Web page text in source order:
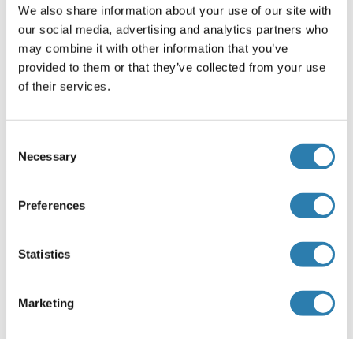
We also share information about your use of our site with
our social media, advertising and analytics partners who
may combine it with other information that you’ve
provided to them or that they’ve collected from your use
of their services.
Selection
Necessary
Preferences
Statistics
Marketing
according to NP_005584.1). Recommended concentration:
0.5-1.5 μg/mL. An additional band of 26 kDa was
consistently observed, however this band was not bloc
Peptide ELISA: antibody detection limit dilution 1:32000.
Restrictions
Handling
Liquid
0.5 mg/mL